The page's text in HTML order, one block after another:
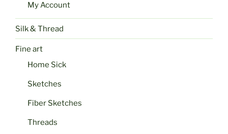
My Account
Silk & Thread
Fine art
Home Sick
Sketches
Fiber Sketches
Threads